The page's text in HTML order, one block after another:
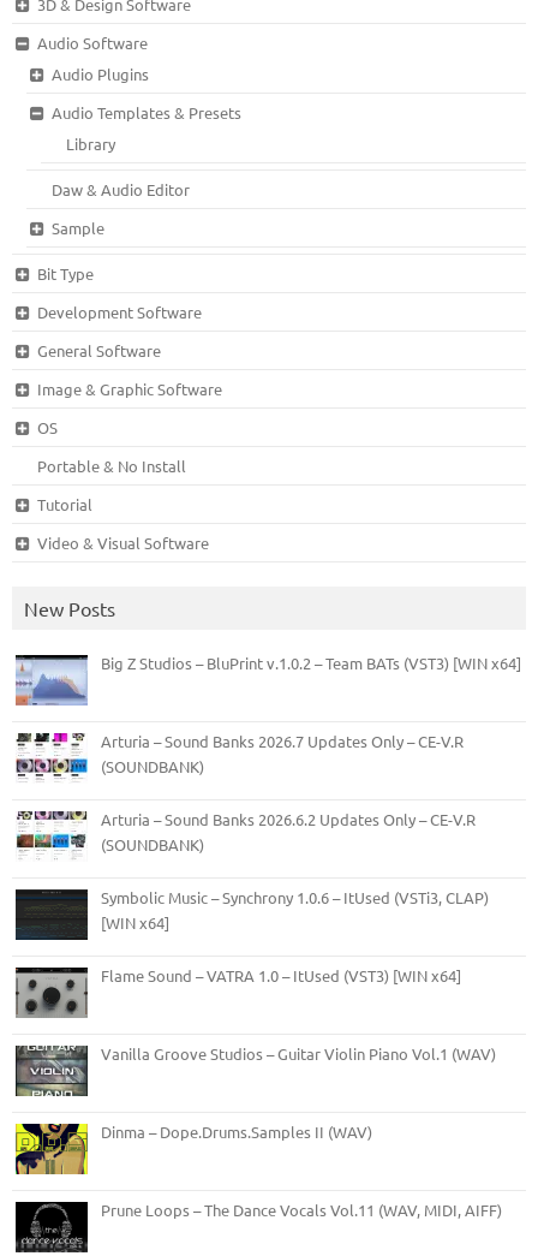
3D & Design Software
Audio Software
Audio Plugins
Audio Templates & Presets
Library
Daw & Audio Editor
Sample
Bit Type
Development Software
General Software
Image & Graphic Software
OS
Portable & No Install
Tutorial
Video & Visual Software
New Posts
Big Z Studios – BluPrint v.1.0.2 – Team BATs (VST3) [WIN x64]
Arturia – Sound Banks 2026.7 Updates Only – CE-V.R
(SOUNDBANK)
Arturia – Sound Banks 2026.6.2 Updates Only – CE-V.R
(SOUNDBANK)
Symbolic Music – Synchrony 1.0.6 – ItUsed (VSTi3, CLAP)
[WIN x64]
Flame Sound – VATRA 1.0 – ItUsed (VST3) [WIN x64]
Vanilla Groove Studios – Guitar Violin Piano Vol.1 (WAV)
Dinma – Dope.Drums.Samples II (WAV)
Prune Loops – The Dance Vocals Vol.11 (WAV, MIDI, AIFF)